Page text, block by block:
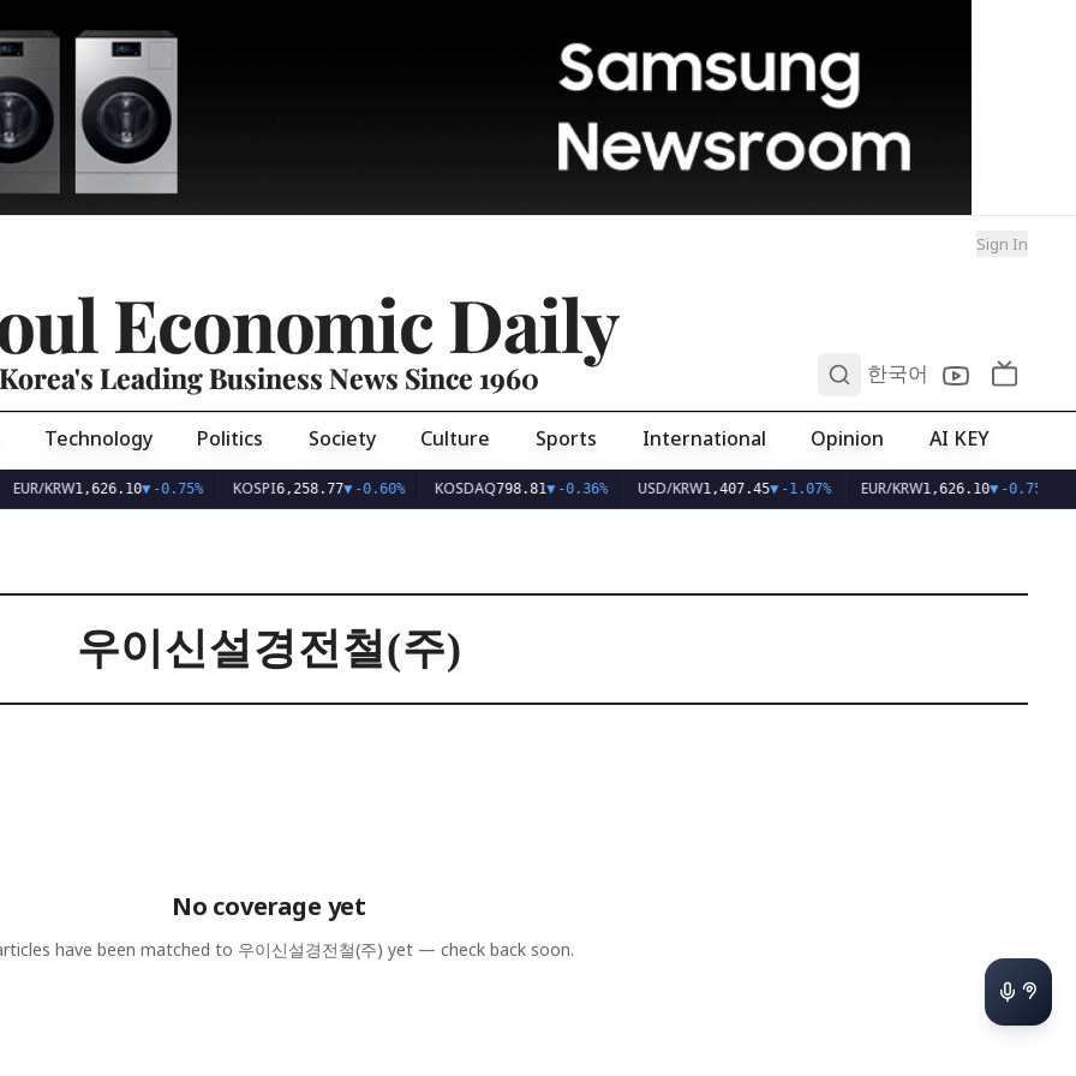
Sign In
Economic Daily
Korea's Leading Business News Since 1960 한국어
Technology Politics Society Culture Sports International Opinion AI KEY
EUR/KRW1,626.10▼-0.75% KOSPI6,258.77▼-0.60% KOSDAQ798.81▼-0.36% USD/KRW1,407.45▼-1.07% EUR/KRW1,626.10▼-0.75%
우이신설경전철(주)
No coverage yet
have been matched to 우이신설경전철(주) yet — check back soon.